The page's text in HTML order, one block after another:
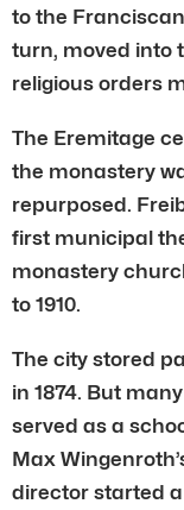
to the
turn, moved into
religious orders
The Eremitage
the monastery
repurposed.
first municipal
monastery
to 1910.
The city stored
in 1874. But
served as a
Max
director started a